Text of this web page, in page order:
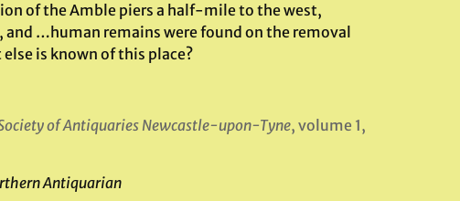
of the Amble piers a half-mile to the west,
…human remains were found on the removal
is known of this place?
of Antiquaries Newcastle-upon-Tyne, volume 1,
Antiquarian